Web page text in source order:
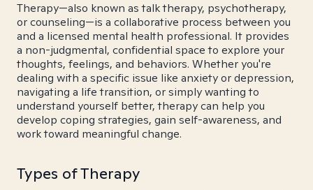
Therapy—also known as talk therapy, psychotherapy,
or counseling—is a collaborative process between you
and a licensed mental health professional. It provides
a non-judgmental, confidential space to explore your
thoughts, feelings, and behaviors. Whether you're
dealing with a specific issue like anxiety or depression,
navigating a life transition, or simply wanting to
understand yourself better, therapy can help you
develop coping strategies, gain self-awareness, and
work toward meaningful change.
Types of Therapy